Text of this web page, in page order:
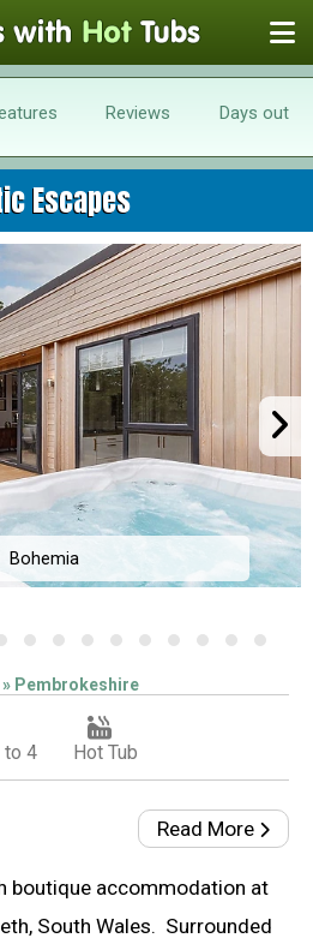
Reviews Days out
Escapes
Bohemia
» Pembrokeshire
to 4 Hot Tub
Read More
boutique accommodation at
South Wales. Surrounded